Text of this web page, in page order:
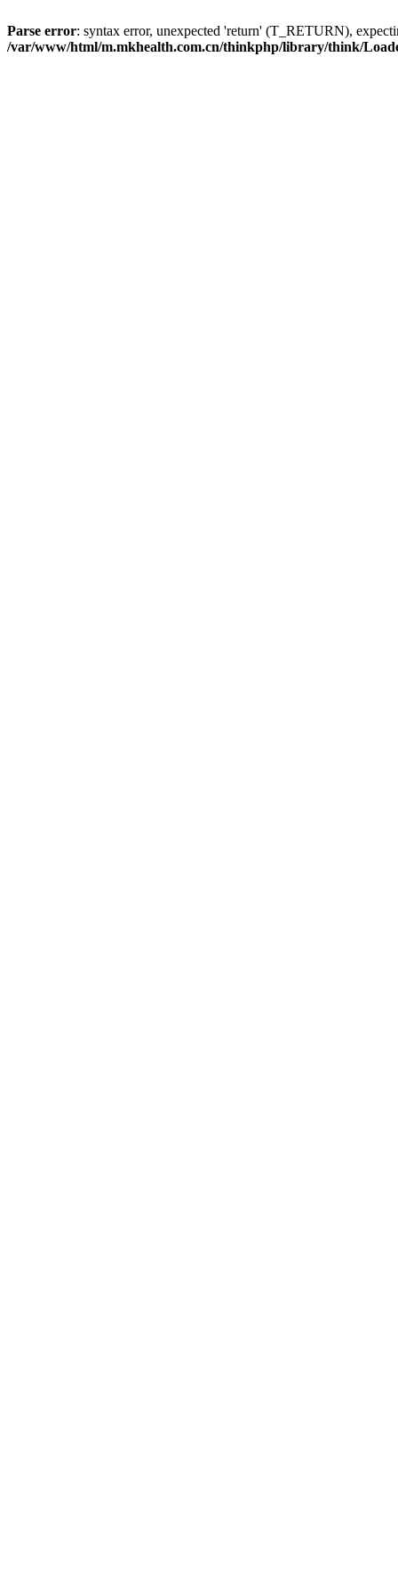
Parse error: syntax error, unexpected 'return' (T_RETURN),
/var/www/html/m.mkhealth.com.cn/thinkphp/library/think/